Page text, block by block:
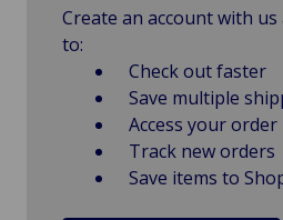
Create an account with
to:
Check out faster
Save multiple
Access your
Track new orders
Save items to